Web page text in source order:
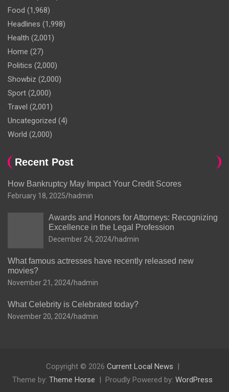
Food (1,968)
Headlines (1,998)
Health (2,001)
Home (27)
Politics (2,000)
Showbiz (2,000)
Sport (2,000)
Travel (2,001)
Uncategorized (4)
World (2,000)
Recent Post
How Bankruptcy May Impact Your Credit Scores
February 18, 2025 hadmin
Awards and Honors for Attorneys: Recognizing
Excellence in the Legal Profession
December 24, 2024 hadmin
What famous actresses have recently released new
movies?
November 21, 2024 hadmin
What Celebrity is Celebrated today?
November 20, 2024 hadmin
Copyright © 2026 Current Local News
Theme by: Theme Horse Proudly Powered by: WordPress